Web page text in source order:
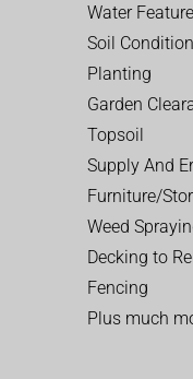
Water
Soil
Planting
Garden
Topsoil
Supply And
Furniture/
Weed
Decking to
Fencing
Plus much